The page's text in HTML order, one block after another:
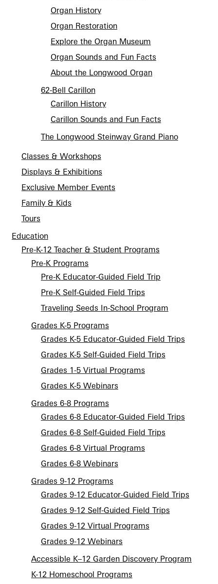
Organ History
Organ Restoration
Explore the Organ Museum
Organ Sounds and Fun Facts
About the Longwood Organ
62-Bell Carillon
Carillon History
Carillon Sounds and Fun Facts
The Longwood Steinway Grand Piano
Classes & Workshops
Displays & Exhibitions
Exclusive Member Events
Family & Kids
Tours
Education
Pre-K-12 Teacher & Student Programs
Pre-K Programs
Pre-K Educator-Guided Field Trip
Pre-K Self-Guided Field Trips
Traveling Seeds In-School Program
Grades K-5 Programs
Grades K-5 Educator-Guided Field Trips
Grades K-5 Self-Guided Field Trips
Grades 1-5 Virtual Programs
Grades K-5 Webinars
Grades 6-8 Programs
Grades 6-8 Educator-Guided Field Trips
Grades 6-8 Self-Guided Field Trips
Grades 6-8 Virtual Programs
Grades 6-8 Webinars
Grades 9-12 Programs
Grades 9-12 Educator-Guided Field Trips
Grades 9-12 Self-Guided Field Trips
Grades 9-12 Virtual Programs
Grades 9-12 Webinars
Accessible K–12 Garden Discovery Program
K-12 Homeschool Programs